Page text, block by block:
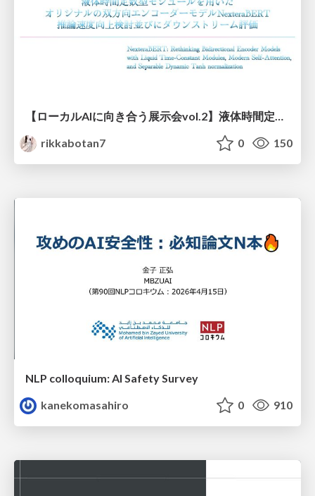
rikkabotan7
0 150
NLP colloquium: AI Safety Survey
kanekomasahiro
0 910